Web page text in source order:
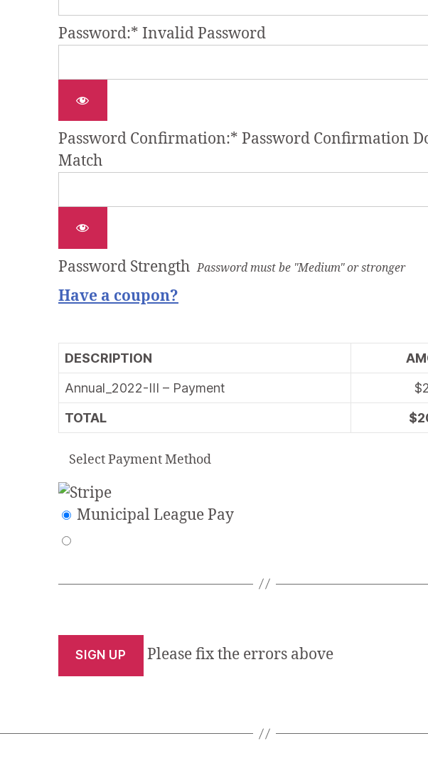
Password:* Invalid Password
Password Confirmation:* Password Confirmation
Match
Password Strength Password must be "Medium" or stronger
Have a coupon?
DESCRIPTION
Annual_2022-III – Payment
TOTAL
Select Payment Method
Municipal League Pay
No val
Please fix the errors above